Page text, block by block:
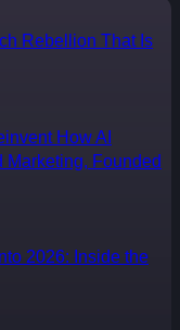
Rebellion That Is
How AI
Founded
2026: Inside the